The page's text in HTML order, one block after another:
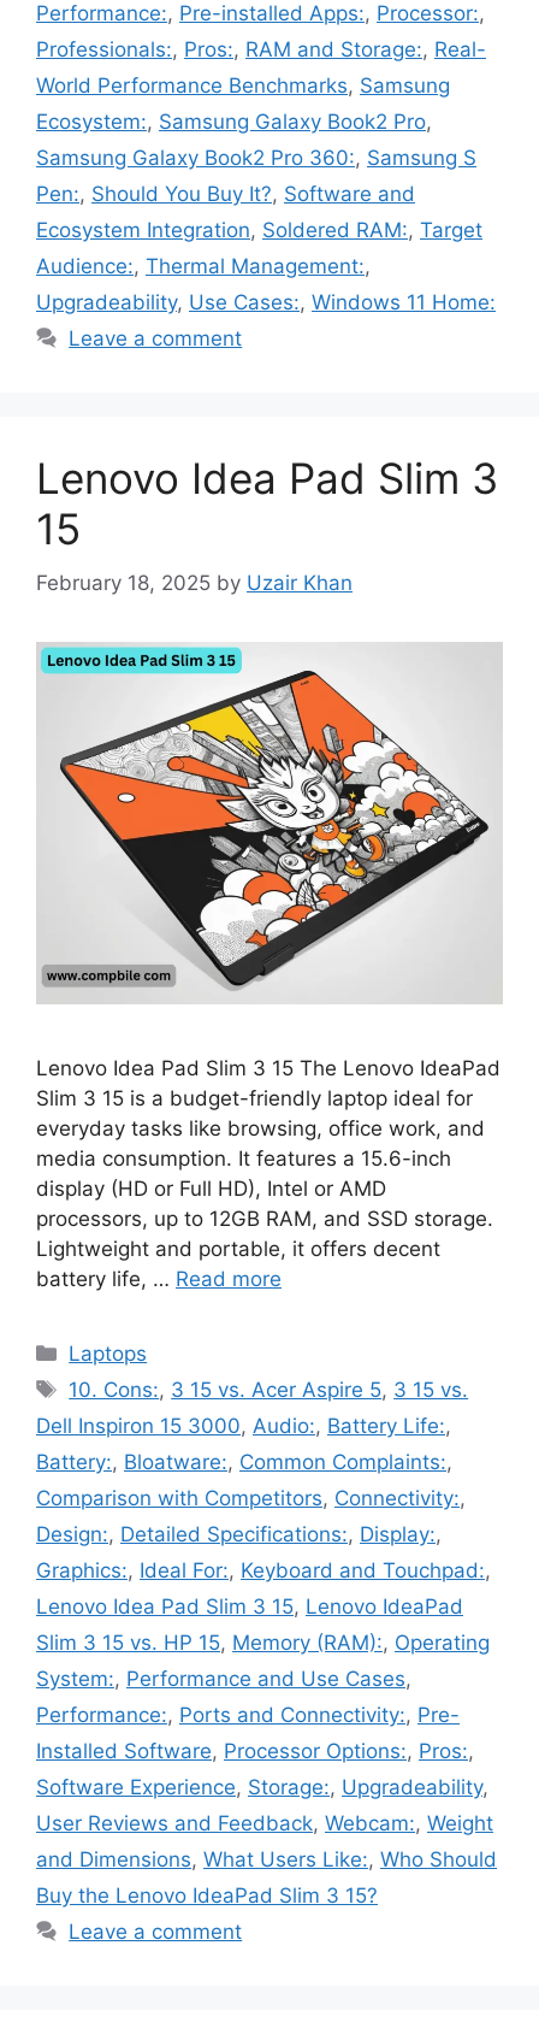
Performance:, Pre-installed Apps:, Processor:,
Professionals:, Pros:, RAM and Storage:, Real-
World Performance Benchmarks, Samsung
Ecosystem:, Samsung Galaxy Book2 Pro,
Samsung Galaxy Book2 Pro 360:, Samsung S
Pen:, Should You Buy It?, Software and
Ecosystem Integration, Soldered RAM:, Target
Audience:, Thermal Management:,
Upgradeability, Use Cases:, Windows 11 Home:
Leave a comment
Lenovo Idea Pad Slim 3
15
February 18, 2025 by Uzair Khan
Lenovo Idea Pad Slim 3 15 The Lenovo IdeaPad
Slim 3 15 is a budget-friendly laptop ideal for
everyday tasks like browsing, office work, and
media consumption. It features a 15.6-inch
display (HD or Full HD), Intel or AMD
processors, up to 12GB RAM, and SSD storage.
Lightweight and portable, it offers decent
battery life, … Read more
Categories
Laptops
Tags
10. Cons:, 3 15 vs. Acer Aspire 5, 3 15 vs.
Dell Inspiron 15 3000, Audio:, Battery Life:,
Battery:, Bloatware:, Common Complaints:,
Comparison with Competitors, Connectivity:,
Design:, Detailed Specifications:, Display:,
Graphics:, Ideal For:, Keyboard and Touchpad:,
Lenovo Idea Pad Slim 3 15, Lenovo IdeaPad
Slim 3 15 vs. HP 15, Memory (RAM):, Operating
System:, Performance and Use Cases,
Performance:, Ports and Connectivity:, Pre-
Installed Software, Processor Options:, Pros:,
Software Experience, Storage:, Upgradeability,
User Reviews and Feedback, Webcam:, Weight
and Dimensions, What Users Like:, Who Should
Buy the Lenovo IdeaPad Slim 3 15?
Leave a comment